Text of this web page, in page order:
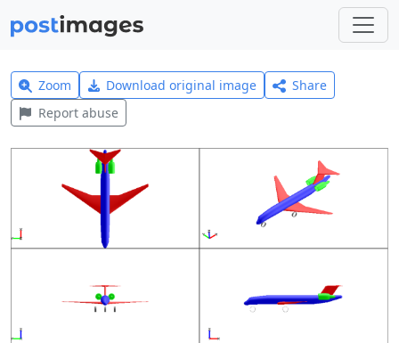
Zoom Download original image
Share
Report abuse